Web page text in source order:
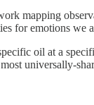
mapping
for emotions
oil at a
universally-